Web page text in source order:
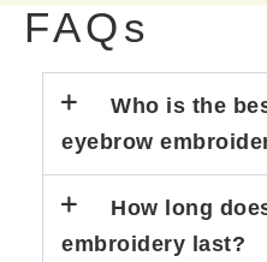
FAQs
Who is the
eyebrow
How long
embroidery last?